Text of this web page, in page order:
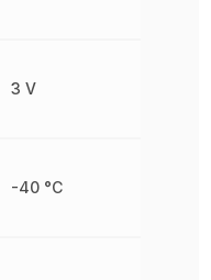
3 V
-40 °C